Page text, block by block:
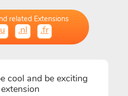
related Extensions
.nl .fr
cool and be exciting